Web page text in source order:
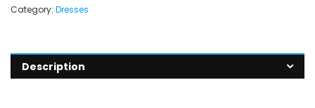
Category: Dresses
Description